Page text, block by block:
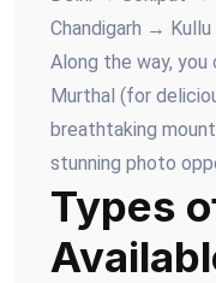
Chandigarh →
Along the way,
Murthal (for
breathtaking
stunning photo
Types